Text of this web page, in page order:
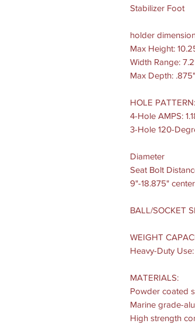
Stabilizer Foot
holder
Max Height:
Width Range:
Max Depth: .875"
HOLE PATTERN:
4-Hole AMPS:
3-Hole 120-
Diameter
Seat Bolt
9"-18.875"
BALL/SOCKET
WEIGHT
Heavy-Duty
MATERIALS:
Powder coated
Marine grade-
High strength